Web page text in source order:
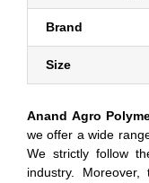
Brand
Size
Anand Agro
we offer a wide
We strictly follow
industry.